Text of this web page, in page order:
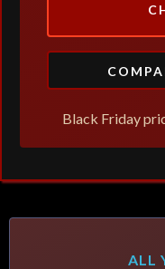
Black Friday
ALL